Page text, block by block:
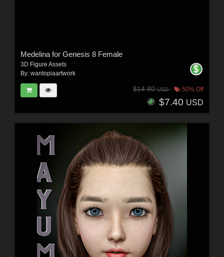
Medelina for Genesis 8 Female
3D Figure Assets
By: wantopiaartwork
$14.80USD 50% Off
$7.40 USD